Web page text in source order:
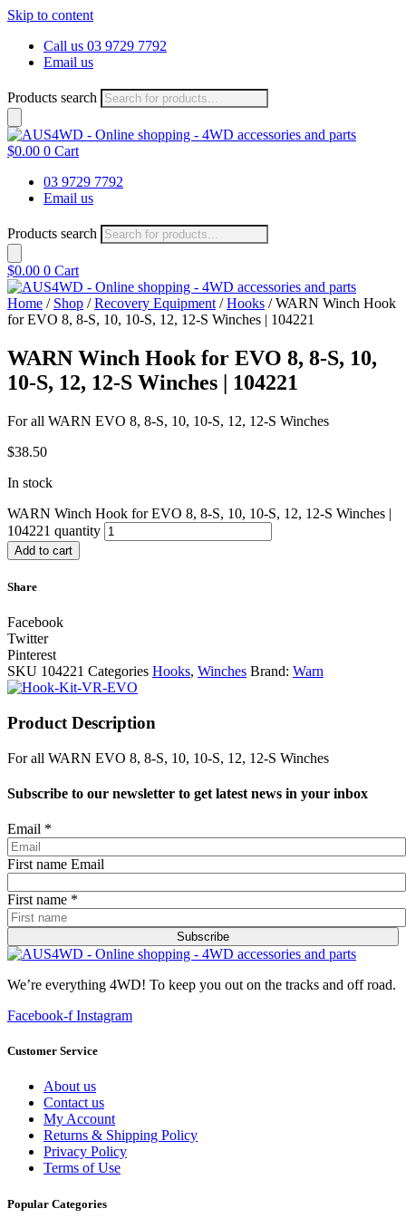
Skip to content
Call us 03 9729 7792
Email us
Products search
$0.00 0 Cart
03 9729 7792
Email us
Products search
$0.00 0 Cart
Home / Shop /Recovery Equipment /Hooks / WARN Winch Hook
for EVO 8, 8-S, 10, 10-S, 12, 12-S Winches | 104221
WARN Winch Hook for EVO 8, 8-S, 10,
10-S, 12, 12-S Winches | 104221
For all WARN EVO 8, 8-S, 10, 10-S, 12, 12-S Winches
$38.50
In stock
WARN Winch Hook for EVO 8, 8-S, 10, 10-S, 12, 12-S Winches |
104221 quantity
Add to cart
Share
Facebook
Twitter
Pinterest
SKU 104221 Categories Hooks, Winches Brand: Warn
Product Description
For all WARN EVO 8, 8-S, 10, 10-S, 12, 12-S Winches
Subscribe to our newsletter to get latest news in your inbox
Email *
First name Email
First name *
Subscribe
We’re everything 4WD! To keep you out on the tracks and off road.
Facebook-f Instagram
Customer Service
About us
Contact us
My Account
Returns & Shipping Policy
Privacy Policy
Terms of Use
Popular Categories